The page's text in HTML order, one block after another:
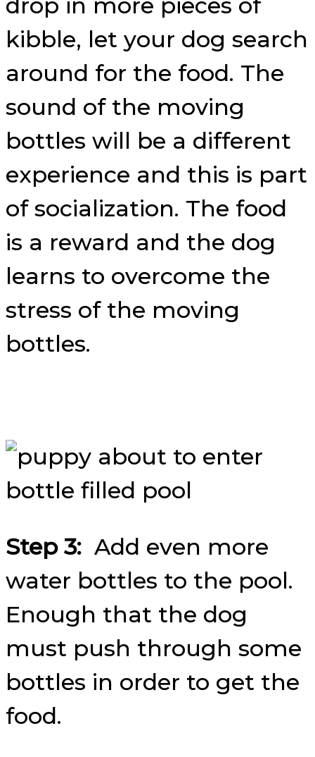
kibble, let your dog search
around for the food. The
sound of the moving
bottles will be a different
experience and this is part
of socialization. The food
is a reward and the dog
learns to overcome the
stress of the moving
bottles.
Step 3: Add even more
water bottles to the pool.
Enough that the dog
must push through some
bottles in order to get the
food.